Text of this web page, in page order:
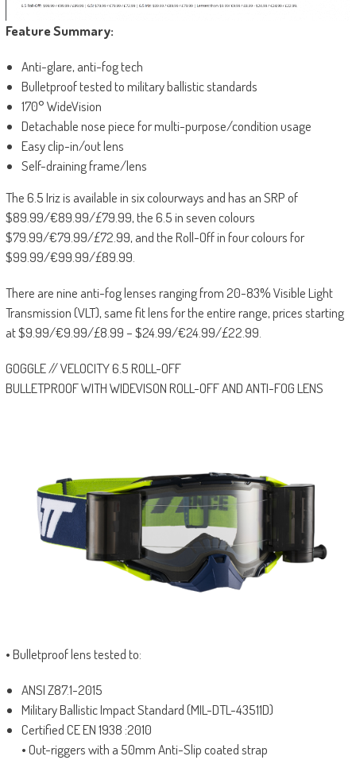
Feature Summary:
Anti-glare, anti-fog tech
Bulletproof tested to military ballistic standards
170° WideVision
Detachable nose piece for multi-purpose/condition usage
Easy clip-in/out lens
Self-draining frame/lens
The 6.5 Iriz is available in six colourways and has an SRP of
$89.99/€89.99/£79.99, the 6.5 in seven colours
$79.99/€79.99/£72.99, and the Roll-Off in four colours for
$99.99/€99.99/£89.99.
There are nine anti-fog lenses ranging from 20-83% Visible Light
Transmission (VLT), same fit lens for the entire range, prices starting
at $9.99/€9.99/£8.99 – $24.99/€24.99/£22.99.
GOGGLE // VELOCITY 6.5 ROLL-OFF
BULLETPROOF WITH WIDEVISON ROLL-OFF AND ANTI-FOG LENS
• Bulletproof lens tested to:
ANSI Z87.1-2015
Military Ballistic Impact Standard (MIL-DTL-43511D)
Certified CE EN 1938 :2010
• Out-riggers with a 50mm Anti-Slip coated strap